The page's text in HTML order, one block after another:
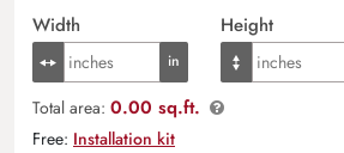
Width Height
Total area: 0.00 sq.ft.
Free: Installation kit